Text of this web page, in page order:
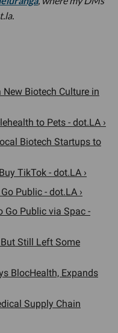
New Biotech Culture in
to Pets - dot.LA ›
Biotech Startups to
TikTok - dot.LA ›
Public - dot.LA ›
Go Public via Spac -
Still Left Some
BlocHealth, Expands
Supply Chain